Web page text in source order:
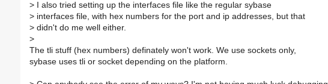
> I also tried setting up the interfaces file like the regular sybase
> interfaces file, with hex numbers for the port and ip addresses, but that
> didn't do me well either.
>
The tli stuff (hex numbers) definately won't work. We use sockets only,
sybase uses tli or socket depending on the platform.